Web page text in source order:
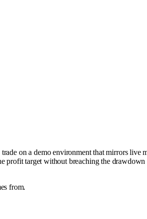
on a demo environment that mirrors live
profit target without breaching the
from.